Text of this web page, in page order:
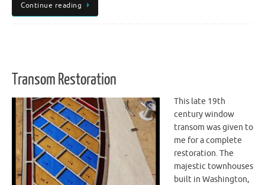
Continue reading
Transom Restoration
This late 19th
century window
transom was given to
me for a complete
restoration. The
majestic townhouses
built in Washington,